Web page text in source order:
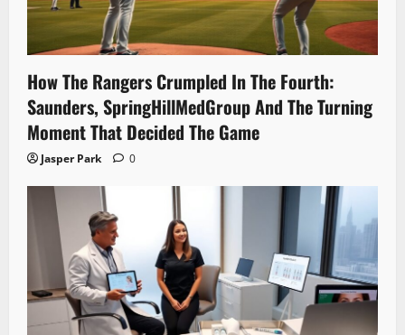
How The Rangers Crumpled In The Fourth:
Saunders, SpringHillMedGroup And The Turning
Moment That Decided The Game
Jasper Park 0